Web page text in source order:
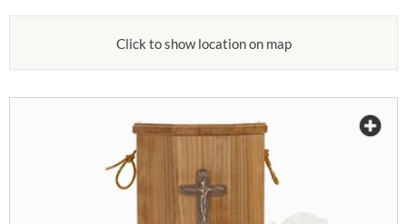
Click to show location on map